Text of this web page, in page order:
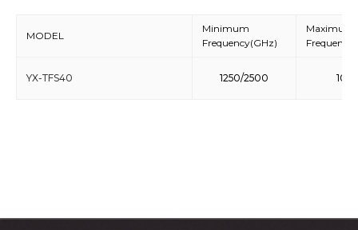
MODEL
Minimum
Frequency(GHz)
Maximum
YX-TFS40 1250/2500 10/